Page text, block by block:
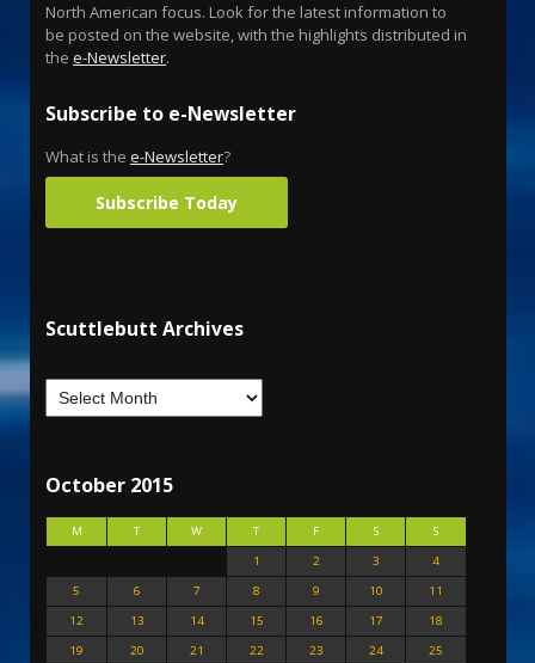
North American focus. Look for the latest information to
be posted on the website, with the highlights distributed in
the e-Newsletter.
Subscribe to e-Newsletter
What is the e-Newsletter?
Subscribe Today
Scuttlebutt Archives
October 2015
M T W T F S
S
1
2 3
4
5
6 7 8 9 10
11
12
13 14 15 16 17
18
19
20 21 22 23 24
25